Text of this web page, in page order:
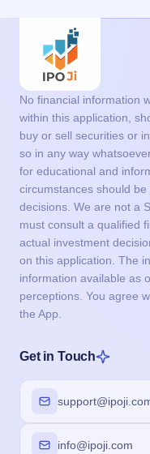
No financial information
within this application,
buy or sell securities or
so in any way
for educational and
circumstances should
decisions. We are not a
must consult a qualified
actual investment
on this application. The
information available as
perceptions. You agree
the App.
Get in Touch
info@ipoji.com